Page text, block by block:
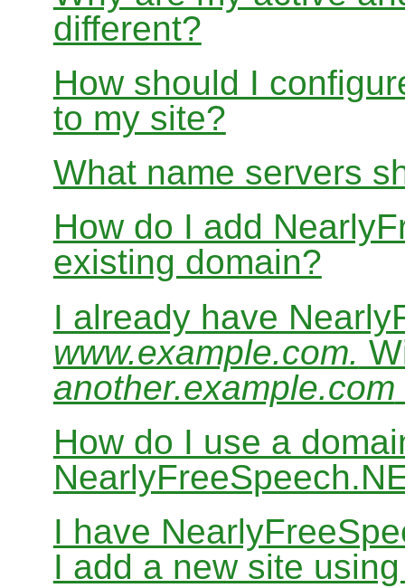
different?
How should I
to my site?
What name servers
How do I add
existing domain?
I already have
www.example.com.
another.example.com
How do I use a
I have
I add a new site